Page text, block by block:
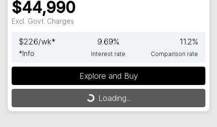
$44,990
Excl. Govt. Charges
$226/wk*
*Info
9.69%
Interest rate
11.2%
Comparison rate
Explore and Buy
Loading...Loading...